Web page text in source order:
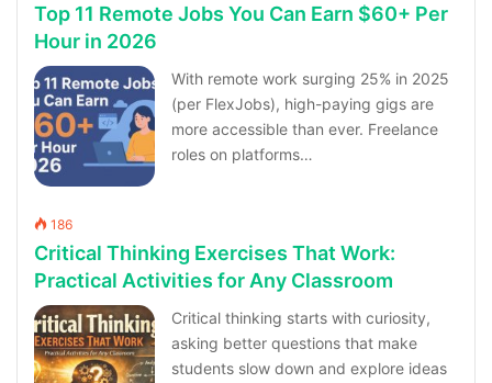
Top 11 Remote Jobs You Can Earn $60+ Per
Hour in 2026
With remote work surging 25% in 2025
(per FlexJobs), high-paying gigs are
more accessible than ever. Freelance
roles on platforms…
186
Critical Thinking Exercises That Work:
Practical Activities for Any Classroom
Critical thinking starts with curiosity,
asking better questions that make
students slow down and explore ideas